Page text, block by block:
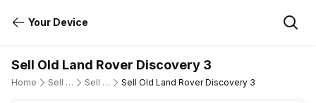
Your Device
Sell Old Land Rover Discovery 3
Home Sell Old Cars Sell Old Land Rover Sell Old Land Rover Discovery 3